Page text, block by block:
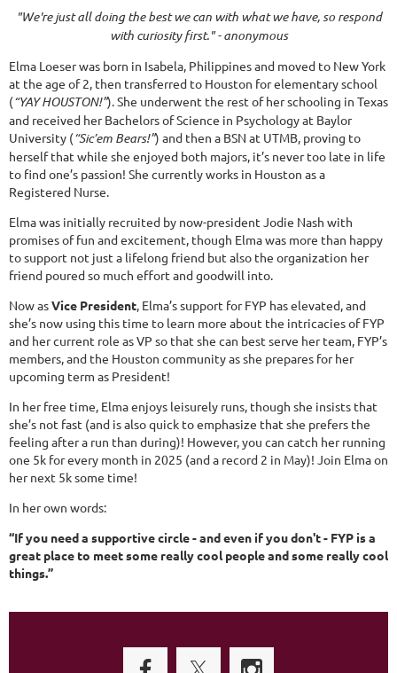
"We're just all doing the best we can with what we have, so respond
with curiosity first." - anonymous
Elma Loeser was born in Isabela, Philippines and moved to New York
at the age of 2, then transferred to Houston for elementary school
(“YAY HOUSTON!”). She underwent the rest of her schooling in Texas
and received her Bachelors of Science in Psychology at Baylor
University (“Sic’em Bears!”) and then a BSN at UTMB, proving to
herself that while she enjoyed both majors, it’s never too late in life
to find one’s passion! She currently works in Houston as a
Registered Nurse.
Elma was initially recruited by now-president Jodie Nash with
promises of fun and excitement, though Elma was more than happy
to support not just a lifelong friend but also the organization her
friend poured so much effort and goodwill into.
Now asVice President, Elma’s support for FYP has elevated, and
she’s now using this time to learn more about the intricacies of FYP
and her current role as VP so that she can best serve her team, FYP’s
members, and the Houston community as she prepares for her
upcoming term as President!
In her free time, Elma enjoys leisurely runs, though she insists that
she’s not fast (and is also quick to emphasize that she prefers the
feeling after a run than during)! However, you can catch her running
one 5k for every month in 2025 (and a record 2 in May)! Join Elma on
her next 5k some time!
In her own words:
“If you need a supportive circle - and even if you don't - FYP is a
great place to meet some really cool people and some really cool
things.”